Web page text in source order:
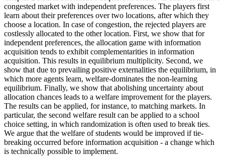
congested market with independent preferences. The players first
learn about their preferences over two locations, after which they
choose a location. In case of congestion, the rejected players are
costlessly allocated to the other location. First, we show that for
independent preferences, the allocation game with information
acquisition tends to exhibit complementarities in information
acquisition. This results in equilibrium multiplicity. Second, we
show that due to prevailing positive externalities the equilibrium, in
which more agents learn, welfare-dominates the non-learning
equilibrium. Finally, we show that abolishing uncertainty about
allocation chances leads to a welfare improvement for the players.
The results can be applied, for instance, to matching markets. In
particular, the second welfare result can be applied to a school
choice setting, in which randomization is often used to break ties.
We argue that the welfare of students would be improved if tie-
breaking occurred before information acquisition - a change which
is technically possible to implement.